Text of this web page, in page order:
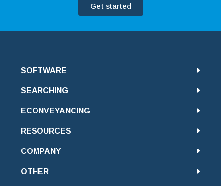
Get started
SOFTWARE
SEARCHING
ECONVEYANCING
RESOURCES
COMPANY
OTHER